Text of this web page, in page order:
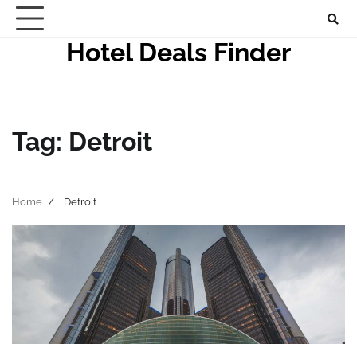
Skip
Hotel Deals Finder
Tag: Detroit
Home Detroit